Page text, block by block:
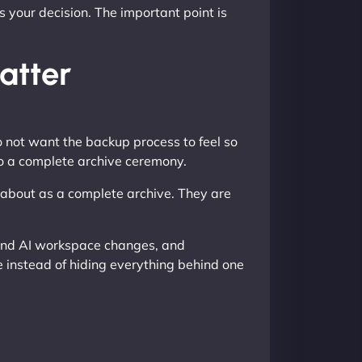
decision. The important point is
want the backup process to feel so
complete archive ceremony.
as a complete archive. They are
AI workspace changes, and
instead of hiding everything behind one